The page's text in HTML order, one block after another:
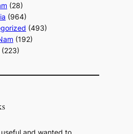
(28)
(964)
(493)
(192)
(223)